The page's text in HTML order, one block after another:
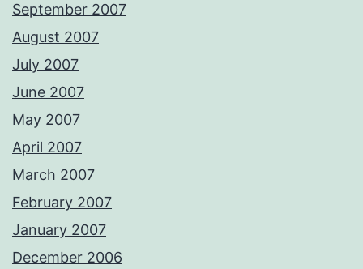
September 2007
August 2007
July 2007
June 2007
May 2007
April 2007
March 2007
February 2007
January 2007
December 2006